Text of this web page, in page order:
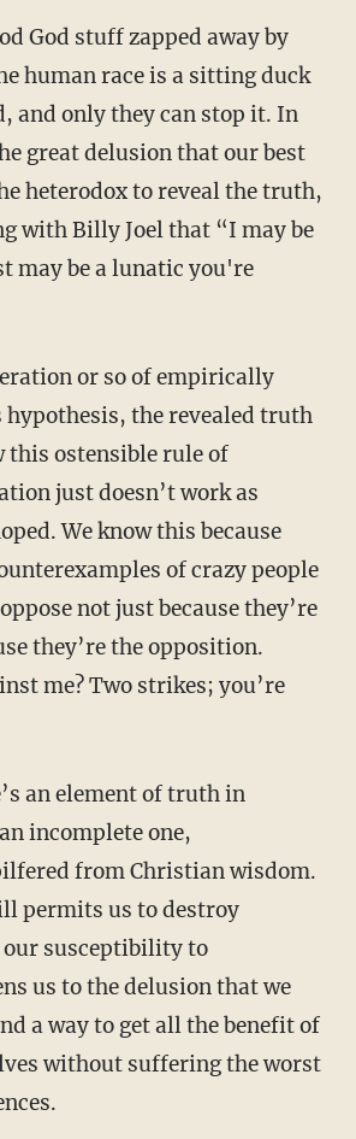
human race is a sitting duck
and only they can stop it. In
great delusion that our best
heterodox to reveal the truth,
with Billy Joel that “I may be
may be a lunatic you're
the revealed truth
this ostensible rule of
just doesn’t work as
We know this because
of crazy people
not just because they’re
they’re the opposition.
me? Two strikes; you’re
incomplete one,
from Christian wisdom.
permits us to destroy
our susceptibility to
us to the delusion that we
a way to get all the benefit of
without suffering the worst